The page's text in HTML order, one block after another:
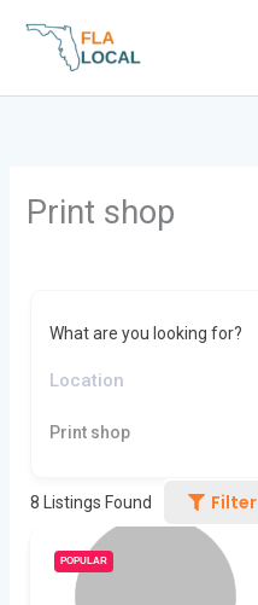
Print shop
What are you looking for?
Print shop
8 Listings Found Filter
POPULAR